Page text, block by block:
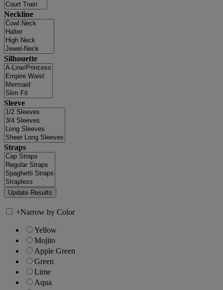
Neckline
Silhouette
Sleeve
Straps
+Narrow by Color
Yellow
Mojito
Apple Green
Green
Lime
Aqua